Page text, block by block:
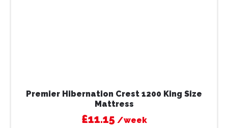
£11.15/week
Premier Hibernation Crest 1200 King Size
Mattress